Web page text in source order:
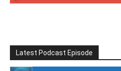
Latest Podcast Episode